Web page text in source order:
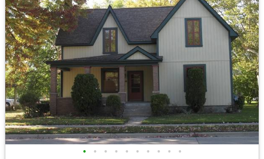
• • • • • • • • • •